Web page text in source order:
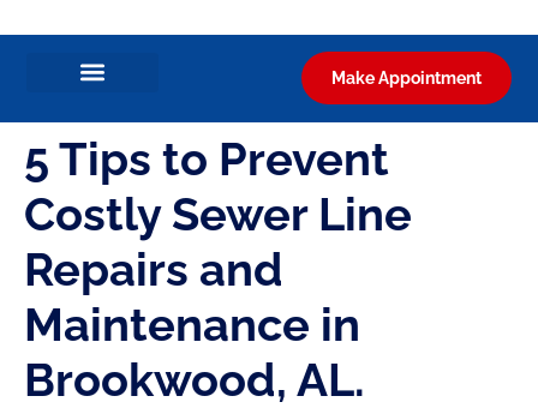
Make Appointment
5 Tips to Prevent
Costly Sewer Line
Repairs and
Maintenance in
Brookwood, AL.